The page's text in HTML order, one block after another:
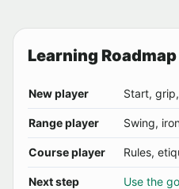
Learning Roadmap
New player Start,
Range player Swing,
Course player Rules,
Next step Use the